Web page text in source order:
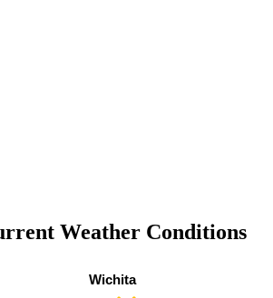
Weather Conditions
Wichita